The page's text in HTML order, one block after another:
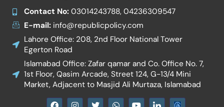
Contact No:03014243788, 04236309547
E-mail:info@republicpolicy.com
Lahore Office: 208, 2nd Floor National Tower
Egerton Road
Islamabad Office: Zafar qamar and Co. Office No. 7,
1st Floor, Qasim Arcade, Street 124, G-13/4 Mini
Market, Adjacent to Masjid Ali Murtaza, Islamabad
F
I
T
W
Y
I